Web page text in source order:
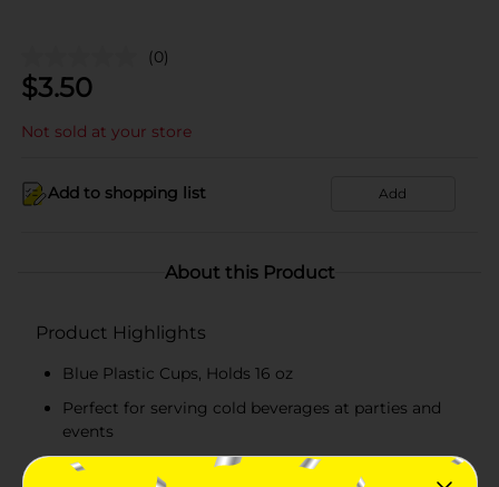
(0)
$3.50
Not sold at your store
Add to shopping list Add
About this Product
Product Highlights
Blue Plastic Cups, Holds 16 oz
Perfect for serving cold beverages at parties and
events
Perfect for birthdays and celebratory events